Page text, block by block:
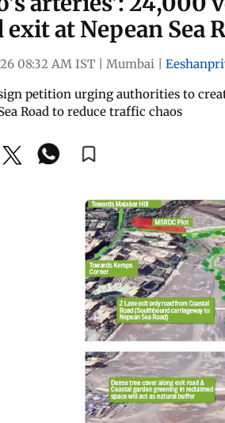
exit at Nepean Sea
08:32 AM IST Mumbai
petition urging authorities to
Road to reduce traffic chaos